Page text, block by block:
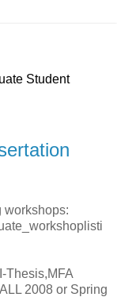
Student
workshops:
Thesis,MFA
2008 or Spring